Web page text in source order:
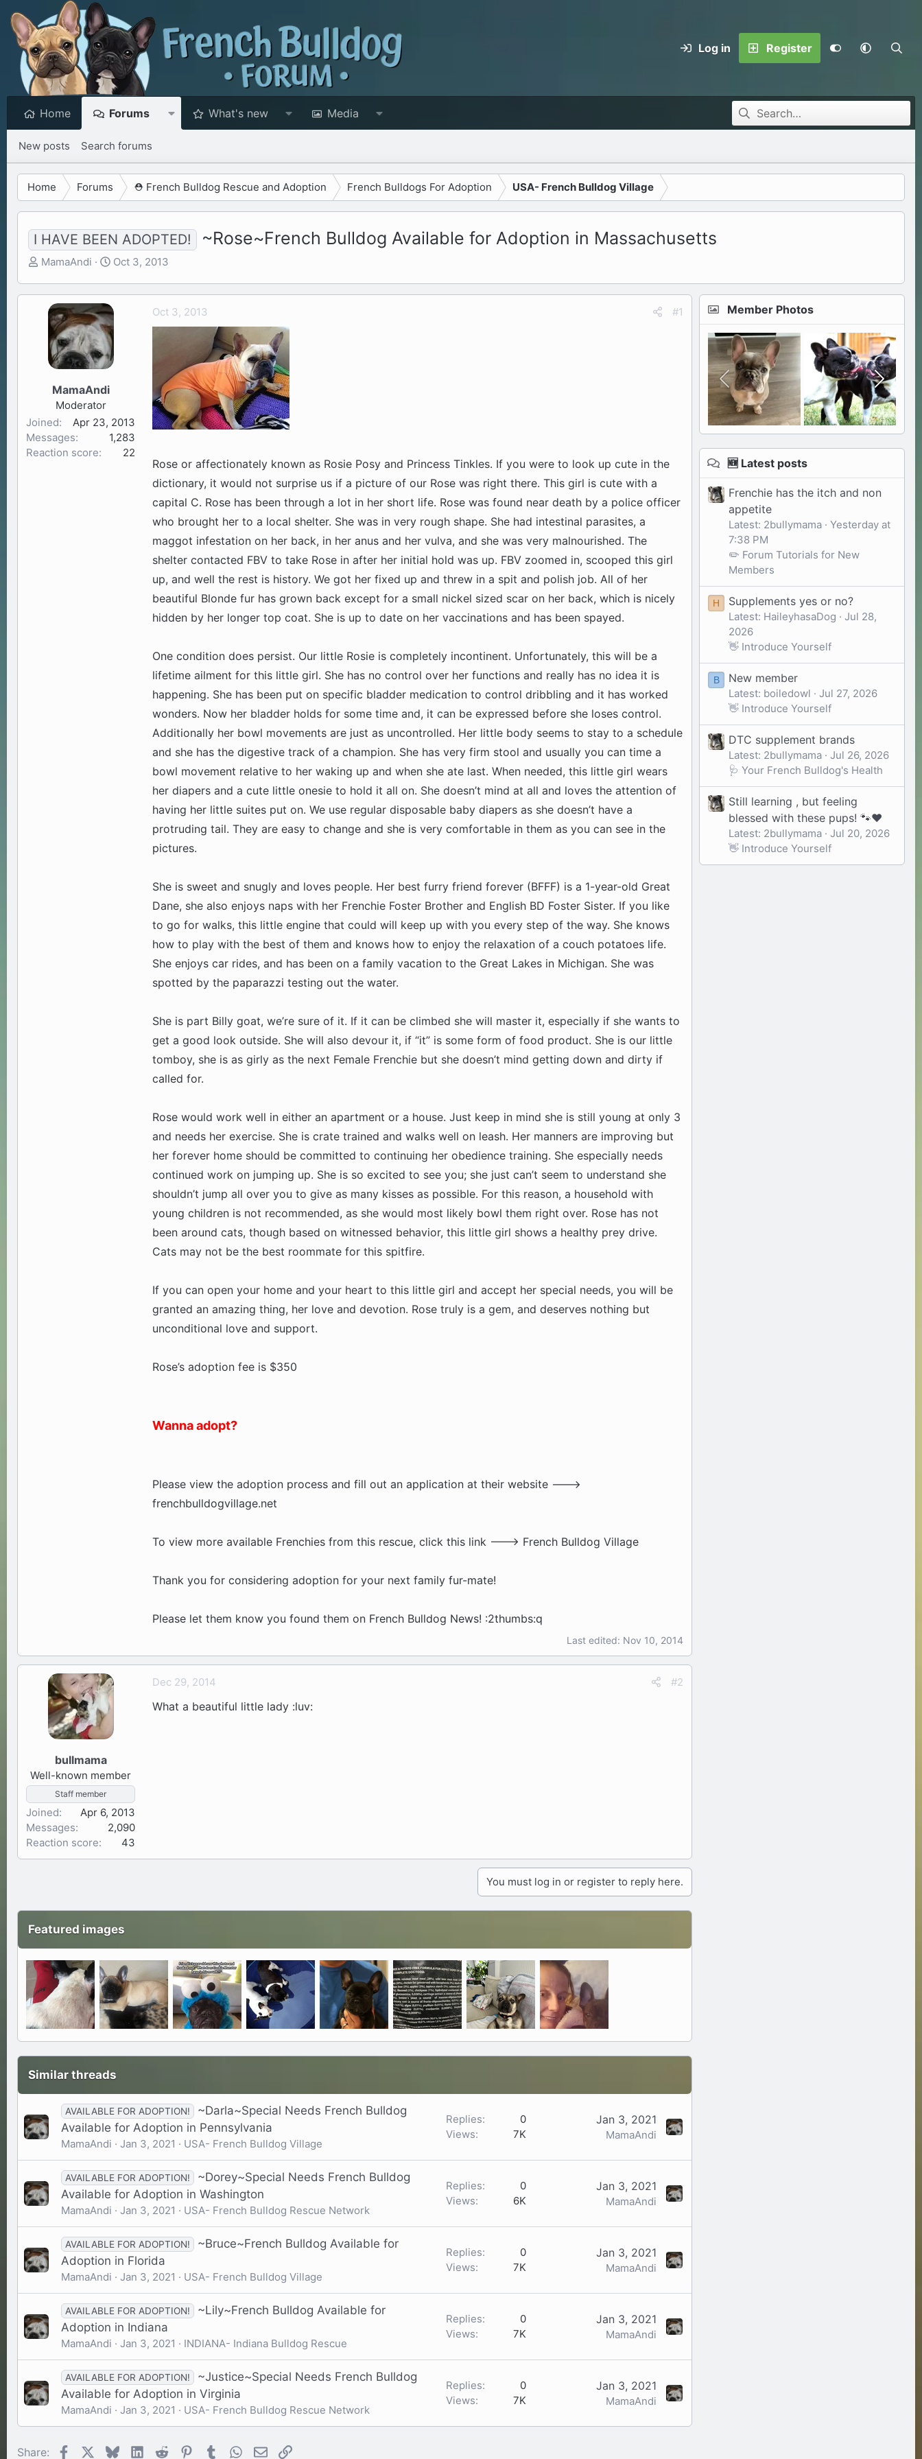
Log in Register
Home Forums What's new Media
New posts Search forums
Home Forums ⛑️ French Bulldog Rescue and Adoption French Bulldogs For Adoption USA- French Bulldog Village
I HAVE BEEN ADOPTED! ~Rose~French Bulldog Available for Adoption in Massachusetts
T
r
e
r
MamaAndi
S
a
r
t
t
Oct 3, 2013
MamaAndi
Moderator
Joined
Apr 23, 2013
Messages
1,283
Reaction score
22
Oct 3, 2013 #1
Rose or affectionately known as Rosie Posy and Princess Tinkles. If you were to look up cute in the
dictionary, it would not surprise us if a picture of our Rose was right there. This girl is cute with a
capital C. Rose has been through a lot in her short life. Rose was found near death by a police officer
who brought her to a local shelter. She was in very rough shape. She had intestinal parasites, a
maggot infestation on her back, in her anus and her vulva, and she was very malnourished. The
shelter contacted FBV to take Rose in after her initial hold was up. FBV zoomed in, scooped this girl
up, and well the rest is history. We got her fixed up and threw in a spit and polish job. All of her
beautiful Blonde fur has grown back except for a small nickel sized scar on her back, which is nicely
hidden by her longer top coat. She is up to date on her vaccinations and has been spayed.
One condition does persist. Our little Rosie is completely incontinent. Unfortunately, this will be a
lifetime ailment for this little girl. She has no control over her functions and really has no idea it is
happening. She has been put on specific bladder medication to control dribbling and it has worked
wonders. Now her bladder holds for some time and, it can be expressed before she loses control.
Additionally her bowl movements are just as uncontrolled. Her little body seems to stay to a schedule
and she has the digestive track of a champion. She has very firm stool and usually you can time a
bowl movement relative to her waking up and when she ate last. When needed, this little girl wears
her diapers and a cute little onesie to hold it all on. She doesn’t mind at all and loves the attention of
having her little suites put on. We use regular disposable baby diapers as she doesn’t have a
protruding tail. They are easy to change and she is very comfortable in them as you can see in the
pictures.
She is sweet and snugly and loves people. Her best furry friend forever (BFFF) is a 1-year-old Great
Dane, she also enjoys naps with her Frenchie Foster Brother and English BD Foster Sister. If you like
to go for walks, this little engine that could will keep up with you every step of the way. She knows
how to play with the best of them and knows how to enjoy the relaxation of a couch potatoes life.
She enjoys car rides, and has been on a family vacation to the Great Lakes in Michigan. She was
spotted by the paparazzi testing out the water.
She is part Billy goat, we’re sure of it. If it can be climbed she will master it, especially if she wants to
get a good look outside. She will also devour it, if “it” is some form of food product. She is our little
tomboy, she is as girly as the next Female Frenchie but she doesn’t mind getting down and dirty if
called for.
Rose would work well in either an apartment or a house. Just keep in mind she is still young at only 3
and needs her exercise. She is crate trained and walks well on leash. Her manners are improving but
her forever home should be committed to continuing her obedience training. She especially needs
continued work on jumping up. She is so excited to see you; she just can’t seem to understand she
shouldn’t jump all over you to give as many kisses as possible. For this reason, a household with
young children is not recommended, as she would most likely bowl them right over. Rose has not
been around cats, though based on witnessed behavior, this little girl shows a healthy prey drive.
Cats may not be the best roommate for this spitfire.
If you can open your home and your heart to this little girl and accept her special needs, you will be
granted an amazing thing, her love and devotion. Rose truly is a gem, and deserves nothing but
unconditional love and support.
Rose’s adoption fee is $350
Wanna adopt?
Please view the adoption process and fill out an application at their website --->
frenchbulldogvillage.net
To view more available Frenchies from this rescue, click this link ---> French Bulldog Village
Thank you for considering adoption for your next family fur-mate!
Please let them know you found them on French Bulldog News! :2thumbs:q
Last edited: Nov 10, 2014
bullmama
Well-known member
Staff member
Joined
Apr 6, 2013
Messages
2,090
Reaction score
43
Dec 29, 2014 #2
What a beautiful little lady :luv:
You must log in or register to reply here.
Featured images
Similar threads
AVAILABLE FOR ADOPTION!
~Darla~Special Needs French Bulldog
Available for Adoption in Pennsylvania
MamaAndi Jan 3, 2021 USA- French Bulldog Village
Replies
0
Views
7K
Jan 3, 2021
MamaAndi
AVAILABLE FOR ADOPTION!
~Dorey~Special Needs French Bulldog
Available for Adoption in Washington
MamaAndi Jan 3, 2021 USA- French Bulldog Rescue Network
Replies
0
Views
6K
Jan 3, 2021
MamaAndi
AVAILABLE FOR ADOPTION!
~Bruce~French Bulldog Available for
Adoption in Florida
MamaAndi Jan 3, 2021 USA- French Bulldog Village
Replies
0
Views
7K
Jan 3, 2021
MamaAndi
AVAILABLE FOR ADOPTION!
~Lily~French Bulldog Available for
Adoption in Indiana
MamaAndi Jan 3, 2021 INDIANA- Indiana Bulldog Rescue
Replies
0
Views
7K
Jan 3, 2021
MamaAndi
AVAILABLE FOR ADOPTION!
~Justice~Special Needs French Bulldog
Available for Adoption in Virginia
MamaAndi Jan 3, 2021 USA- French Bulldog Rescue Network
Replies
0
Views
7K
Jan 3, 2021
MamaAndi
Share: FacebookBlueskyLinkedIn
Reddit Pinterest
TumblrWhatsApp
EmailLink
Member Photos
🆕 Latest posts
Frenchie has the itch and non
appetite
Latest: 2bullymama
Yesterday at
7:38 PM
✏️ Forum Tutorials for New
Members
H Supplements yes or no?
Latest: HaileyhasaDog
Jul 28,
2026
👋 Introduce Yourself
B New member
Latest: boiledowl
Jul 27, 2026
👋 Introduce Yourself
DTC supplement brands
Latest: 2bullymama
Jul 26, 2026
🩺 Your French Bulldog's Health
Still learning , but feeling
blessed with these pups! 🐾❤️
Latest: 2bullymama
Jul 20, 2026
👋 Introduce Yourself